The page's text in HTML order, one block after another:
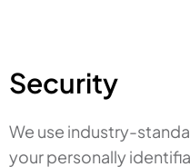
Security
We use industry-
your personally